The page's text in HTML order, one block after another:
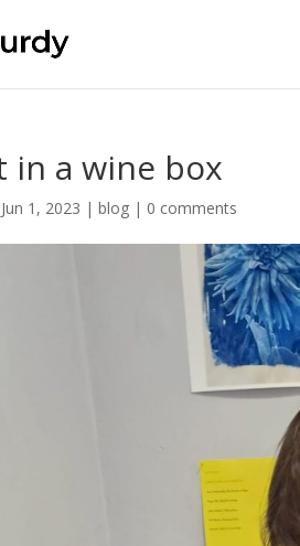
in a wine box
Jun 1, 2023 |blog | 0 comments